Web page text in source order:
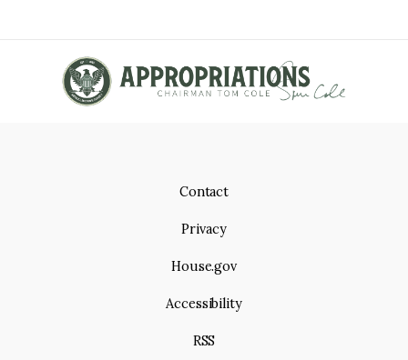
Contact
Privacy
House.gov
Accessibility
RSS